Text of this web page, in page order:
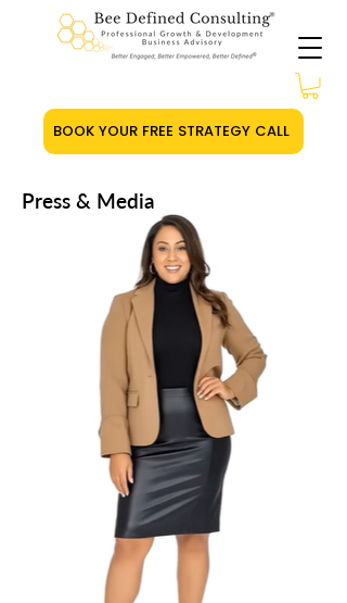
BOOK YOUR FREE STRATEGY CALL
Press & Media